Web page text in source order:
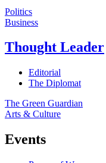
Politics
Business
Thought Leader
Editorial
The Diplomat
The Green Guardian
Arts & Culture
Events